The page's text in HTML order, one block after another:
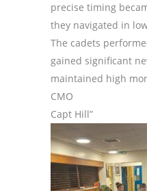
precise timing
they navigated in
The cadets
gained significant
maintained high
CMO
Capt Hill”